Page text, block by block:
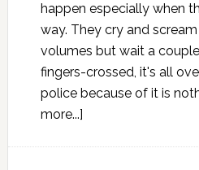
happen especially when
way. They cry and
volumes but wait a
fingers-crossed, it's all
police because of it is
more...]